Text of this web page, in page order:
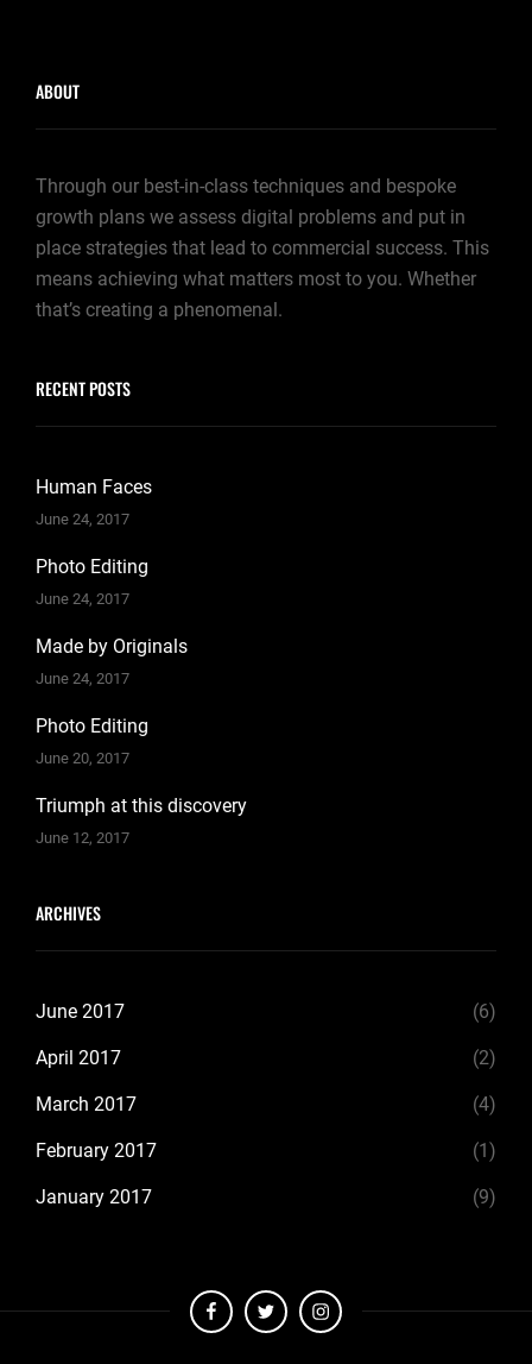
ABOUT
Through our best-in-class techniques and bespoke
growth plans we assess digital problems and put in
place strategies that lead to commercial success. This
means achieving what matters most to you. Whether
that’s creating a phenomenal.
RECENT POSTS
Human Faces
June 24, 2017
Photo Editing
June 24, 2017
Made by Originals
June 24, 2017
Photo Editing
June 20, 2017
Triumph at this discovery
June 12, 2017
ARCHIVES
June 2017 (6)
April 2017 (2)
March 2017 (4)
February 2017 (1)
January 2017 (9)
facebooktwitter instagram